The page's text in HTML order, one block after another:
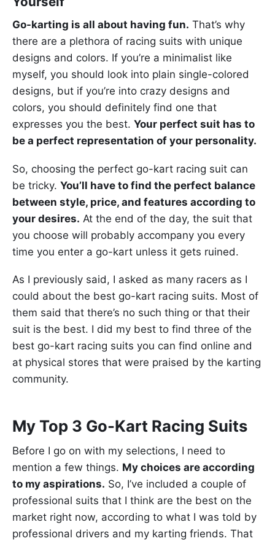
Go-karting is all about having fun. That’s why
there are a plethora of racing suits with unique
designs and colors. If you’re a minimalist like
myself, you should look into plain single-colored
designs, but if you’re into crazy designs and
colors, you should definitely find one that
expresses you the best. Your perfect suit has to
be a perfect representation of your personality.
So, choosing the perfect go-kart racing suit can
be tricky. You’ll have to find the perfect balance
between style, price, and features according to
your desires. At the end of the day, the suit that
you choose will probably accompany you every
time you enter a go-kart unless it gets ruined.
As I previously said, I asked as many racers as I
could about the best go-kart racing suits. Most of
them said that there’s no such thing or that their
suit is the best. I did my best to find three of the
best go-kart racing suits you can find online and
at physical stores that were praised by the karting
community.
My Top 3 Go-Kart Racing Suits
Before I go on with my selections, I need to
mention a few things. My choices are according
to my aspirations. So, I’ve included a couple of
professional suits that I think are the best on the
market right now, according to what I was told by
professional drivers and my karting friends. That